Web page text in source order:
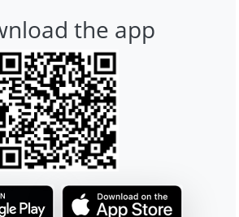
the app